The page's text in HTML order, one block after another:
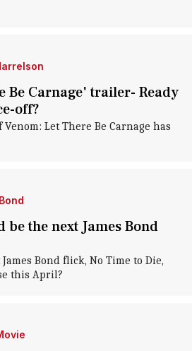
Be Carnage' trailer- Ready
off?
Let There Be Carnage has
the next James Bond
Bond flick, No Time to Die,
this April?